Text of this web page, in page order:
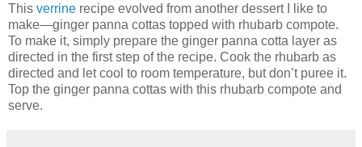
This verrine recipe evolved from another dessert I like to
make—ginger panna cottas topped with rhubarb compote.
To make it, simply prepare the ginger panna cotta layer as
directed in the first step of the recipe. Cook the rhubarb as
directed and let cool to room temperature, but don’t puree it.
Top the ginger panna cottas with this rhubarb compote and
serve.